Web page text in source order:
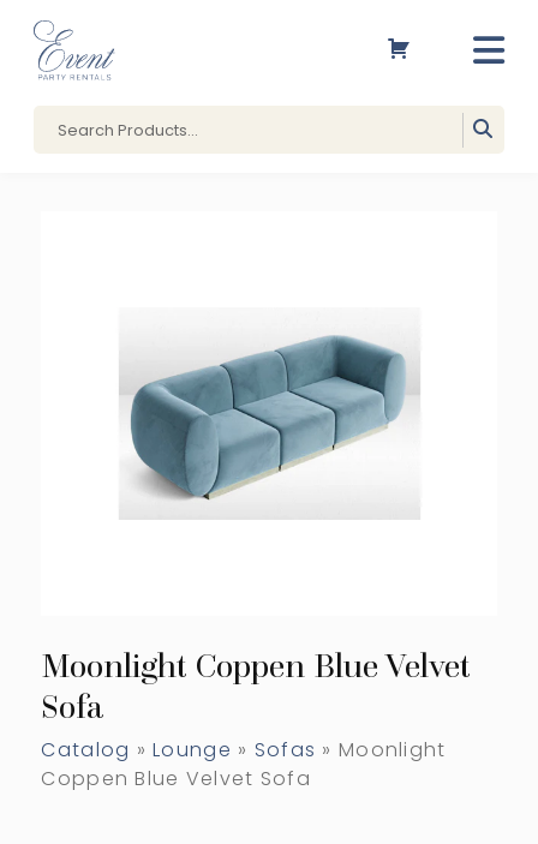
Moonlight Coppen Blue Velvet
Sofa
Catalog »Lounge » Sofas » Moonlight
Coppen Blue Velvet Sofa